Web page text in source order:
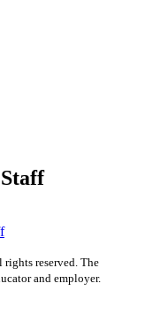
rights reserved. The
and employer.